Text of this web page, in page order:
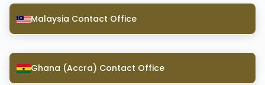
Malaysia Contact Office
Ghana (Accra) Contact Office